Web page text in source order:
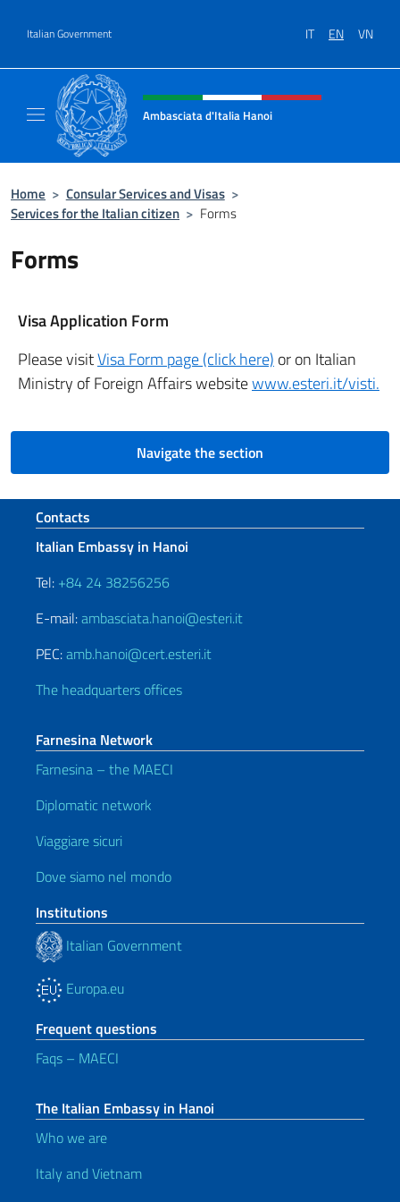
Italian Government IT EN VN
Header, social and menu of site
Ambasciata d'Italia Hanoi
Home > Consular Services and Visas >
Services for the Italian citizen > Forms
Forms
Visa Application Form
Please visitVisa Form page (click here) or on Italian
Ministry of Foreign Affairs websitewww.esteri.it/visti.
Navigate the section
Footer section
Contacts
Italian Embassy in Hanoi
Tel: +84 24 38256256
E-mail:ambasciata.hanoi@esteri.it
PEC:amb.hanoi@cert.esteri.it
The headquarters offices
Farnesina Network
Farnesina – the MAECI
Diplomatic network
Viaggiare sicuri
Dove siamo nel mondo
Institutions
Italian Government
Europa.eu
Frequent questions
Faqs – MAECI
The Italian Embassy in Hanoi
Who we are
Italy and Vietnam